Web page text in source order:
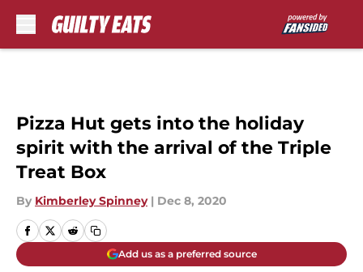
Pizza Hut gets into the holiday
spirit with the arrival of the Triple
Treat Box
By Kimberley Spinney | Dec 8, 2020
Add us as a preferred source